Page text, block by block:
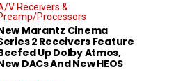
V Receivers &
Processors
Marantz Cinema
2 Receivers Feature
Up Dolby Atmos,
DACs And New HEOS